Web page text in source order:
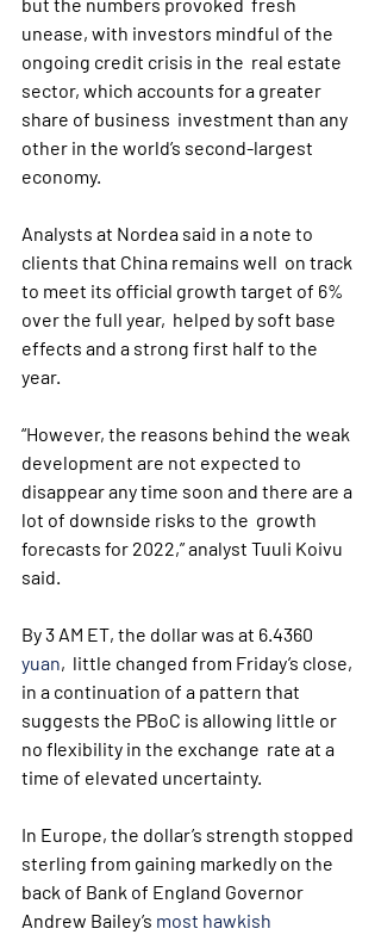
unease, with investors mindful of the
ongoing credit crisis in the  real estate
sector, which accounts for a greater
share of business  investment than any
other in the world’s second-largest
economy.
Analysts at Nordea said in a note to
clients that China remains well  on track
to meet its official growth target of 6%
over the full year,  helped by soft base
effects and a strong first half to the
year.
“However, the reasons behind the weak
development are not expected to
disappear any time soon and there are a
lot of downside risks to the  growth
forecasts for 2022,” analyst Tuuli Koivu
said.
By 3 AM ET, the dollar was at 6.4360
yuan,  little changed from Friday’s close,
in a continuation of a pattern that
suggests the PBoC is allowing little or
no flexibility in the exchange  rate at a
time of elevated uncertainty.
In Europe, the dollar’s strength stopped
sterling from gaining markedly on the
back of Bank of England Governor
Andrew Bailey’s most hawkish